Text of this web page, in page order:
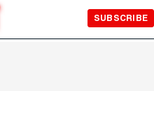
SUBSCRIBE